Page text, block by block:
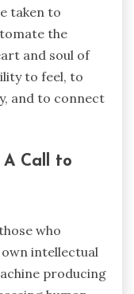
taken to
the
and soul of
to feel, to
and to connect
A Call to
who
own intellectual
producing